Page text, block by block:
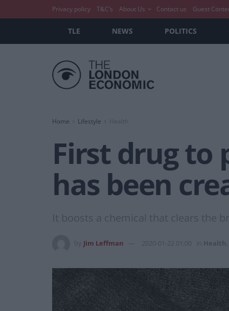
Privacy policy T&C’s About Us Contact us Guest
TLE NEWS POLITICS
Home Lifestyle Health
First drug to
has been
It boosts a chemical that clears the
Jim Leffman 2020-01-22 01:00 Health